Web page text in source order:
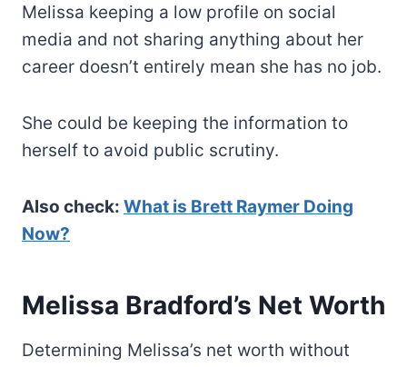
Melissa keeping a low profile on social
media and not sharing anything about her
career doesn’t entirely mean she has no job.
She could be keeping the information to
herself to avoid public scrutiny.
Also check: What is Brett Raymer Doing
Now?
Melissa Bradford’s Net Worth
Determining Melissa’s net worth without